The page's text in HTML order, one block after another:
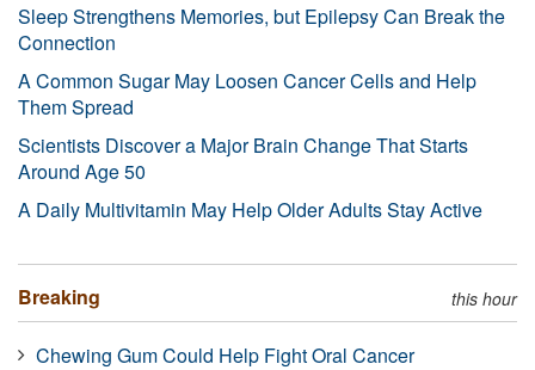
Sleep Strengthens Memories, but Epilepsy Can Break the
Connection
A Common Sugar May Loosen Cancer Cells and Help
Them Spread
Scientists Discover a Major Brain Change That Starts
Around Age 50
A Daily Multivitamin May Help Older Adults Stay Active
Breaking this hour
Chewing Gum Could Help Fight Oral Cancer